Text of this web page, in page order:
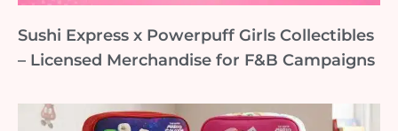
Sushi Express x Powerpuff Girls Collectibles
– Licensed Merchandise for F&B Campaigns